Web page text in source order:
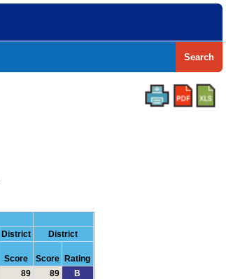
Search
District District
Score Score Rating
89 89
B